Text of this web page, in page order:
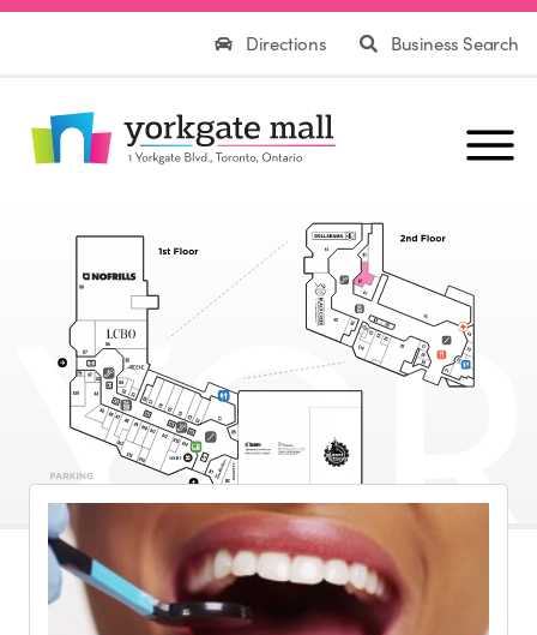
Directions Business Search